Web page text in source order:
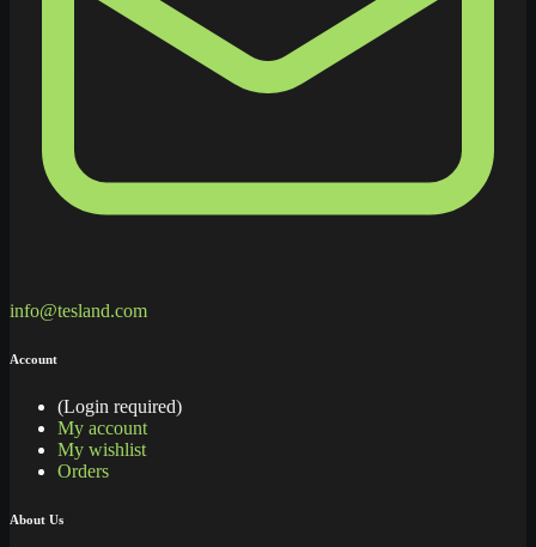
info@tesland.com
Account
(Login required)
My account
My wishlist
Orders
About Us